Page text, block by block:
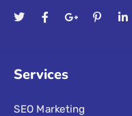
Services
SEO Marketing